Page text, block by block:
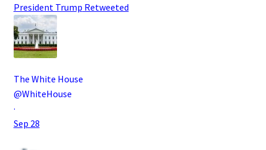
President Trump Retweeted
The White House
@WhiteHouse
·
Sep 28